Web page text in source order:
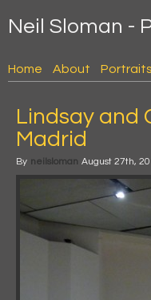
Neil Sloman -
Home About Portraits
Lindsay and
Madrid
By neilsloman August 27th,